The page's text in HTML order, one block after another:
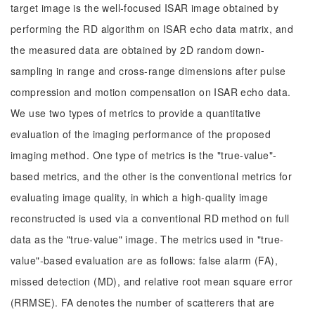
target image is the well-focused ISAR image obtained by
performing the RD algorithm on ISAR echo data matrix, and
the measured data are obtained by 2D random down-
sampling in range and cross-range dimensions after pulse
compression and motion compensation on ISAR echo data.
We use two types of metrics to provide a quantitative
evaluation of the imaging performance of the proposed
imaging method. One type of metrics is the "true-value"-
based metrics, and the other is the conventional metrics for
evaluating image quality, in which a high-quality image
reconstructed is used via a conventional RD method on full
data as the "true-value" image. The metrics used in "true-
value"-based evaluation are as follows: false alarm (FA),
missed detection (MD), and relative root mean square error
(RRMSE). FA denotes the number of scatterers that are